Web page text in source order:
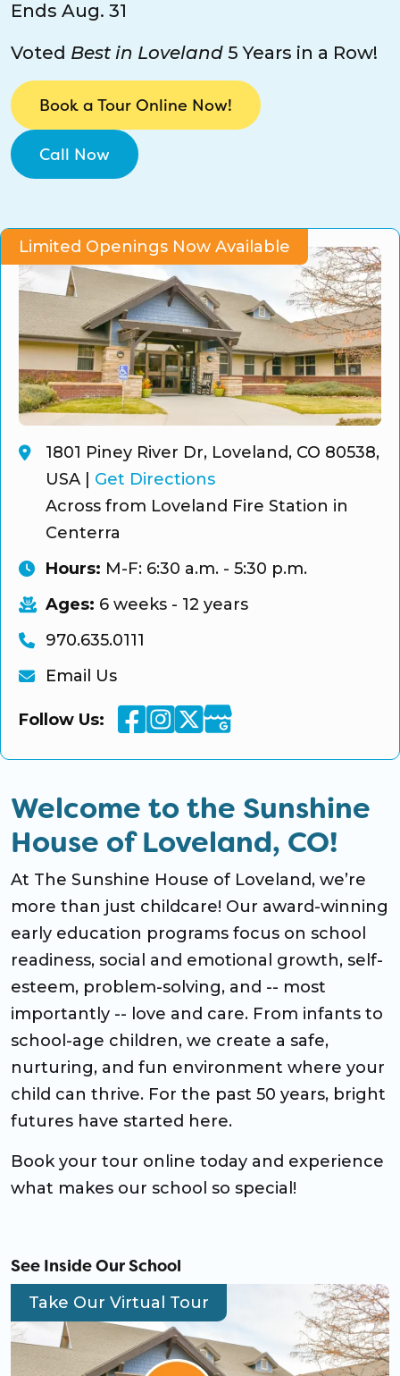
CO Universal Preschool
Before & After School
Summer Camp
School Break Care
Ends Aug. 31
Voted Best in Loveland 5 Years in a Row!
Book a Tour Online Now!
Call Now
Limited Openings Now Available
1801 Piney River Dr, Loveland, CO 80538,
USA
Get Directions
Across from Loveland Fire Station in
Centerra
Hours: M-F: 6:30 a.m. - 5:30 p.m.
Ages: 6 weeks - 12 years
970.635.0111
Email Us
Follow Us: Facebook
Instagram
Twitter
Google Business
Welcome to the Sunshine
House of Loveland, CO!
At The Sunshine House of Loveland, we’re
more than just childcare! Our award-winning
early education programs focus on school
readiness, social and emotional growth, self-
esteem, problem-solving, and -- most
importantly -- love and care. From infants to
school-age children, we create a safe,
nurturing, and fun environment where your
child can thrive. For the past 50 years, bright
futures have started here.
Book your tour online today and experience
what makes our school so special!
See Inside Our School
Take Our Virtual Tour